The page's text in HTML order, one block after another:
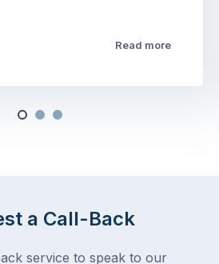
Read more
a Call-Back
service to speak to our